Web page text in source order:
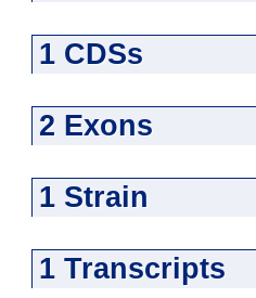
1 CDSs
2 Exons
1 Strain
1 Transcripts